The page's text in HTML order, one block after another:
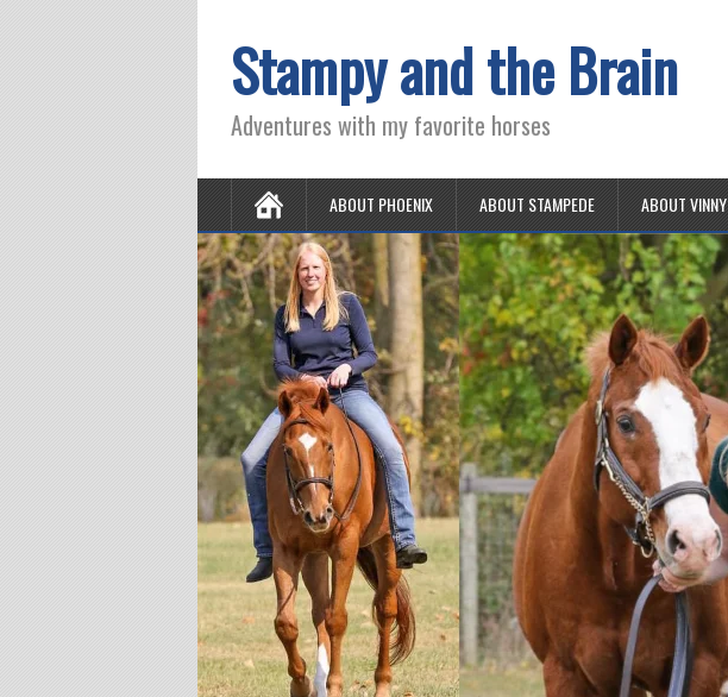
Stampy and the Brain
Adventures with my favorite horses
ABOUT PHOENIX ABOUT STAMPEDE ABOUT VINNY